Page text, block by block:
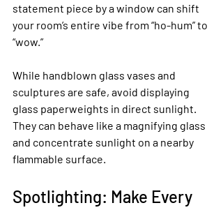
statement piece by a window can shift
your room’s entire vibe from “ho-hum” to
“wow.”
While handblown glass vases and
sculptures are safe, avoid displaying
glass paperweights in direct sunlight.
They can behave like a magnifying glass
and concentrate sunlight on a nearby
flammable surface.
Spotlighting: Make Every